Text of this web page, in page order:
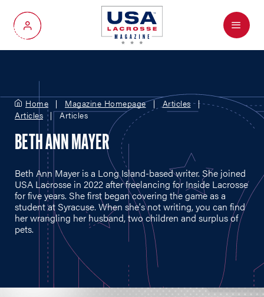
My Account
Menu
Home Magazine Homepage
Articles
Articles
Articles
BETH ANN MAYER
Beth Ann Mayer is a Long Island-based writer. She joined
USA Lacrosse in 2022 after freelancing for Inside Lacrosse
for five years. She first began covering the game as a
student at Syracuse. When she's not writing, you can find
her wrangling her husband, two children and surplus of
pets.